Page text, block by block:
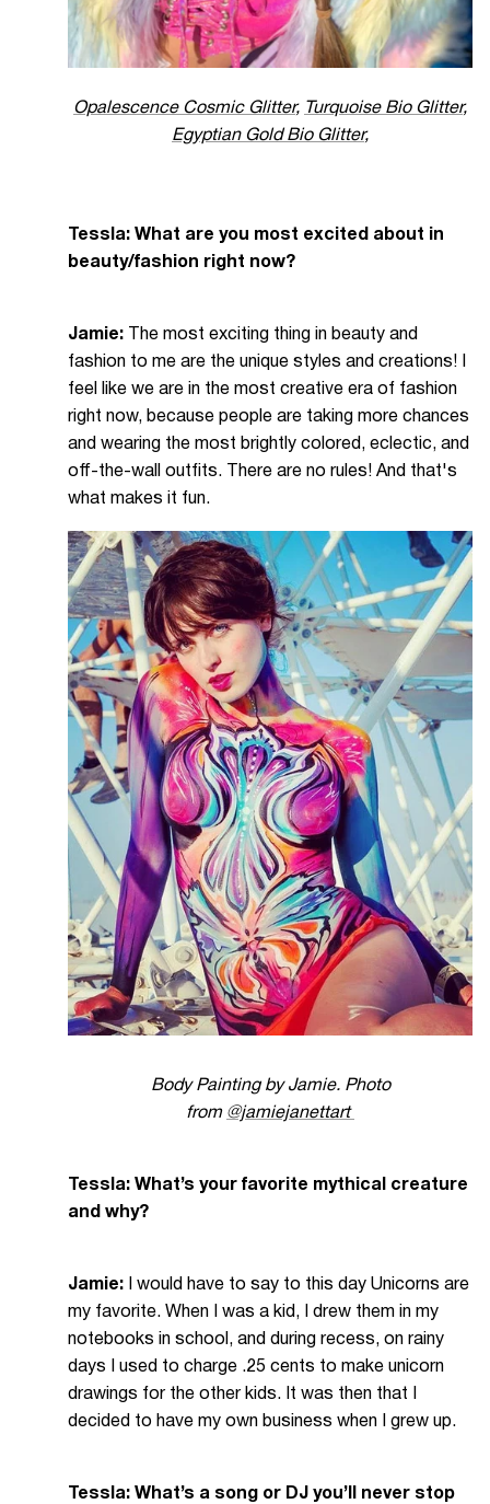
Opalescence Cosmic Glitter, Turquoise Bio Glitter,
Egyptian Gold Bio Glitter,
Tessla: What are you most excited about in
beauty/fashion right now?
Jamie:
The most exciting thing in beauty and
fashion to me are the unique styles and creations! I
feel like we are in the most creative era of fashion
right now, because people are taking more chances
and wearing the most brightly colored, eclectic, and
off-the-wall outfits. There are no rules! And that's
what makes it fun.
Body Painting by Jamie. Photo
from @jamiejanettart
Tessla: What’s your favorite mythical creature
and why?
Jamie:
I would have to say to this day Unicorns are
my favorite. When I was a kid, I drew them in my
notebooks in school, and during recess, on rainy
days I used to charge .25 cents to make unicorn
drawings for the other kids. It was then that I
decided to have my own business when I grew up.
Tessla: What’s a song or DJ you’ll never stop